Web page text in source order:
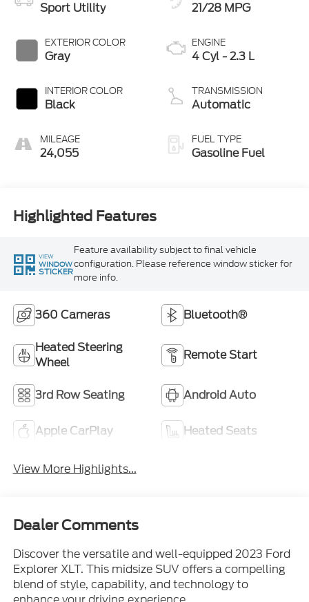
Sport Utility
EXTERIOR COLOR
Gray
INTERIOR COLOR
Black
MILEAGE
24,055
21/28 MPG
ENGINE
4 Cyl - 2.3 L
TRANSMISSION
Automatic
FUEL TYPE
Gasoline Fuel
Highlighted Features
VIEW
WINDOW
STICKER
Feature availability subject to final vehicle
configuration. Please reference window sticker for
more info.
360 Cameras Bluetooth®
Heated Steering
Wheel
Remote Start
3rd Row Seating Android Auto
Apple CarPlay Heated Seats
View More Highlights...
Dealer Comments
Discover the versatile and well-equipped 2023 Ford
Explorer XLT. This midsize SUV offers a compelling
blend of style, capability, and technology to